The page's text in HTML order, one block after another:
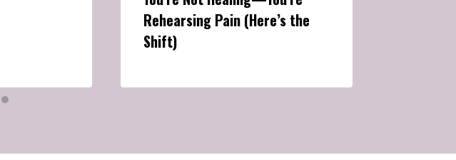
Rehearsing Pain (Here’s the
Shift)